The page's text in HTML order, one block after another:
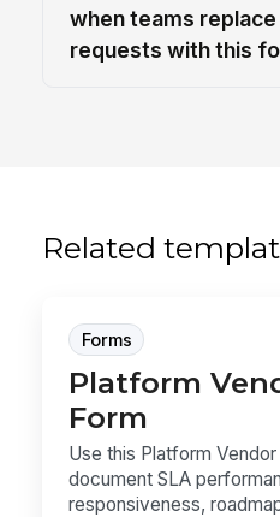
when teams
requests with this
Related
Forms
Platform
Form
Use this Platform
document SLA
responsiveness,